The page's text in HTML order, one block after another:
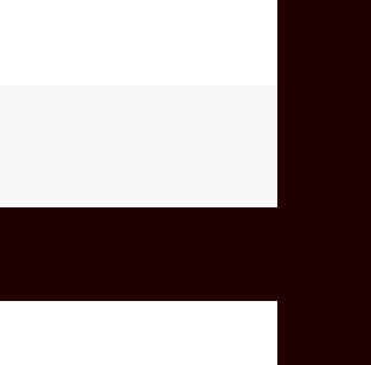
02(Feb)-04(Wed)—1706EST -05:00